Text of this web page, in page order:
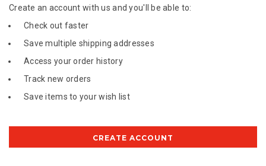
Create an account with us and you'll be able to:
Check out faster
Save multiple shipping addresses
Access your order history
Track new orders
Save items to your wish list
CREATE ACCOUNT